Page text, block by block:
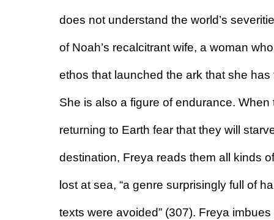
does not understand the world’s
of Noah’s recalcitrant wife, a woman
ethos that launched the ark that she
She is also a figure of endurance.
returning to Earth fear that they will
destination, Freya reads them all kinds
lost at sea, “a genre surprisingly full of
texts were avoided” (307). Freya